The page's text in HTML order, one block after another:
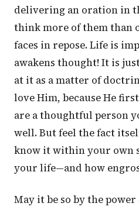
delivering an oration in
think more of them than
faces in repose. Life is
awakens thought! It is
at it as a matter of
love Him, because He
are a thoughtful person
well. But feel the fact
know it within your own
your life—and how
May it be so by the